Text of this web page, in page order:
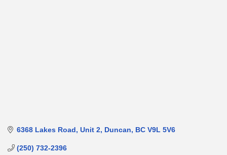
6368 Lakes Road, Unit 2 Duncan BC V9L 5V6
(250) 732-2396